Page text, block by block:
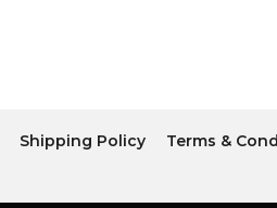
Shipping Policy
Terms &